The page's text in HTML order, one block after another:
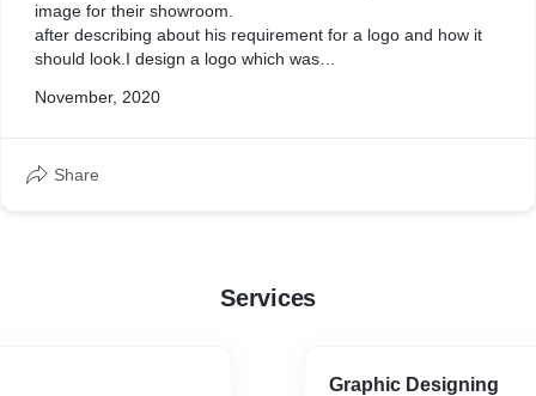
image for their showroom.
after describing about his requirement for a logo and how it
should look.I design a logo which was
shows his first word of his name(in hindi)
November, 2020
Share
Services
Graphic Designing